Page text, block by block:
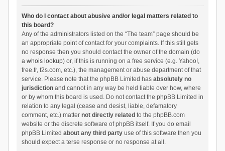
Who do I contact about abusive and/or legal matters related to
this board?
Any of the administrators listed on the “The team” page should be
an appropriate point of contact for your complaints. If this still gets
no response then you should contact the owner of the domain (do
a whois lookup) or, if this is running on a free service (e.g. Yahoo!,
free.fr, f2s.com, etc.), the management or abuse department of that
service. Please note that the phpBB Limited has absolutely no
jurisdictionand cannot in any way be held liable over how, where
or by whom this board is used. Do not contact the phpBB Limited in
relation to any legal (cease and desist, liable, defamatory
comment, etc.) matter not directly related to the phpBB.com
website or the discrete software of phpBB itself. If you do email
phpBB Limited about any third partyuse of this software then you
should expect a terse response or no response at all.